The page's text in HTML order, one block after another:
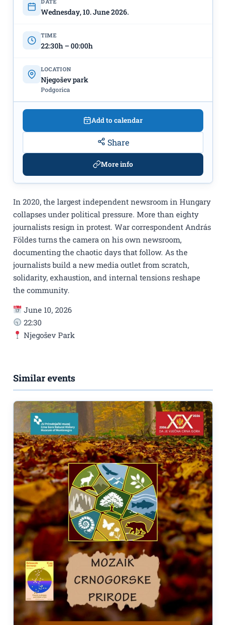
In 2020, the largest independent newsroom in Hungary
collapses under political pressure. More than eighty
journalists resign in protest. War correspondent András
Földes turns the camera on his own newsroom,
documenting the chaotic days that follow. As the
journalists build a new media outlet from scratch,
solidarity, exhaustion, and internal tensions reshape
the community.
June 10, 2026
22:30
Njegošev Park
Wednesday, 10. June 2026.
TIME
22:30h – 00:00h
LOCATION
Njegošev park
Podgorica
Add to calendar
Share
More info
Similar events